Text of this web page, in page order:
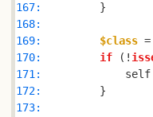
167:
168:
169:
$class
170:
if (!
171:
172:
173: